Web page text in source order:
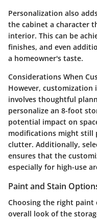
Personalization also
the cabinet a character
interior. This can be
finishes, and even
a homeowner's taste.
Considerations When
However, customization
involves thoughtful
personalize an 8-foot
potential impact on
modifications might still
clutter. Additionally,
ensures that the
especially for high-use
Paint and Stain
Choosing the right
overall look of the